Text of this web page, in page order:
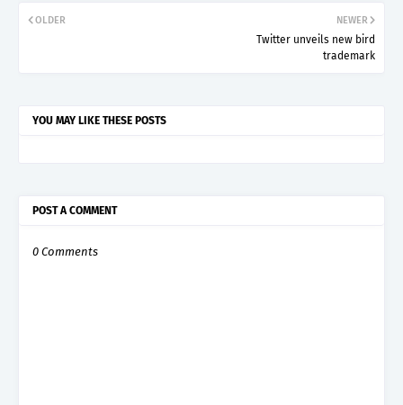
NEWER
Twitter unveils new bird
trademark
OLDER
YOU MAY LIKE THESE POSTS
POST A COMMENT
0 Comments